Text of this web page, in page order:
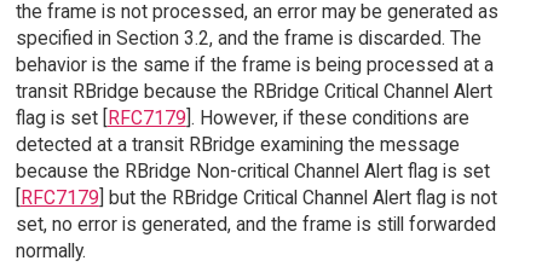
the frame is not processed, an error may be generated as
specified in Section 3.2, and the frame is discarded. The
behavior is the same if the frame is being processed at a
transit RBridge because the RBridge Critical Channel Alert
flag is set [RFC7179]. However, if these conditions are
detected at a transit RBridge examining the message
because the RBridge Non-critical Channel Alert flag is set
[RFC7179] but the RBridge Critical Channel Alert flag is not
set, no error is generated, and the frame is still forwarded
normally.